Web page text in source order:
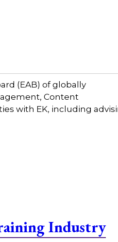
(EAB) of globally
Content
with EK, including
Industry